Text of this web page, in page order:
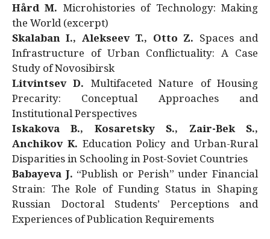
Hård M. Microhistories of Technology: Making
the World (excerpt)
Skalaban I., Alekseev T., Otto Z. Spaces and
Infrastructure of Urban Conflictuality: A Case
Study of Novosibirsk
Litvintsev D. Multifaceted Nature of Housing
Precarity: Conceptual Approaches and
Institutional Perspectives
Iskakova B., Kosaretsky S., Zair-Bek S.,
Anchikov K. Education Policy and Urban-Rural
Disparities in Schooling in Post-Soviet Countries
Babayeva J. “Publish or Perish” under Financial
Strain: The Role of Funding Status in Shaping
Russian Doctoral Students’ Perceptions and
Experiences of Publication Requirements